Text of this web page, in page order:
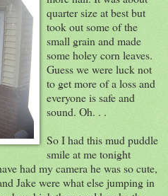
quarter size at best but
took out some of the
small grain and made
some holey corn leaves.
Guess we were luck not
to get more of a loss and
everyone is safe and
sound. Oh. . .
So I had this mud puddle
smile at me tonight
had my camera he was so cute,
Jake were what else jumping in